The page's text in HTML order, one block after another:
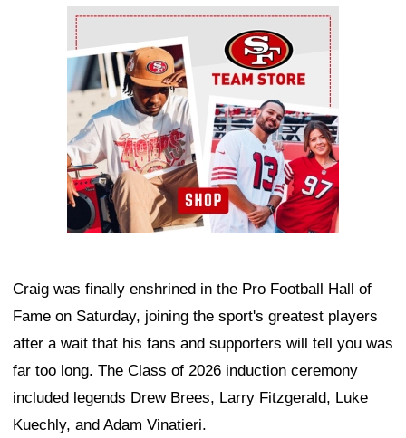
Ad Block
Craig was finally enshrined in the Pro Football Hall of
Fame on Saturday, joining the sport's greatest players
after a wait that his fans and supporters will tell you was
far too long. The Class of 2026 induction ceremony
included legends Drew Brees, Larry Fitzgerald, Luke
Kuechly, and Adam Vinatieri.